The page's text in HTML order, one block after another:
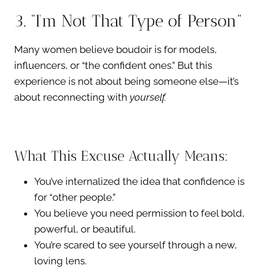
3. “I’m Not That Type of Person”
Many women believe boudoir is for models,
influencers, or “the confident ones.” But this
experience is not about being someone else—it’s
about reconnecting with yourself.
What This Excuse Actually Means:
You’ve internalized the idea that confidence is
for “other people.”
You believe you need permission to feel bold,
powerful, or beautiful.
You’re scared to see yourself through a new,
loving lens.